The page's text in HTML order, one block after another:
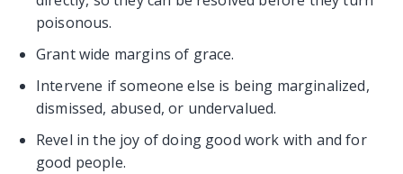
poisonous.
Grant wide margins of grace.
Intervene if someone else is being marginalized,
dismissed, abused, or undervalued.
Revel in the joy of doing good work with and for
good people.